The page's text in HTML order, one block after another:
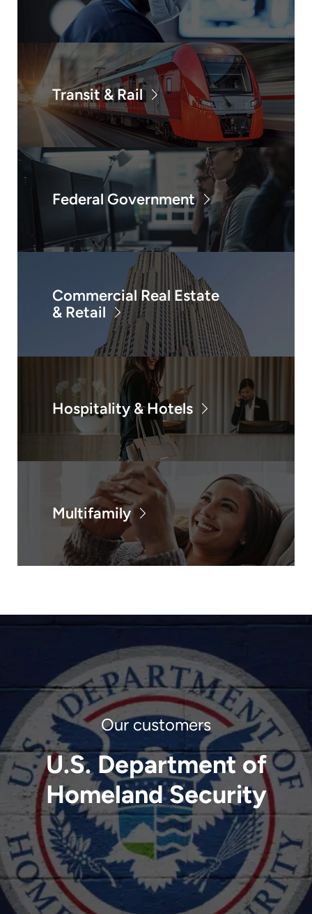
Transit & Rail
Federal Government
Commercial Real Estate
& Retail
Hospitality & Hotels
Multifamily
U.S. Department of
Homeland Security